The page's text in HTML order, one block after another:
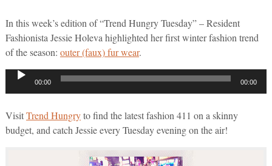
In this week’s edition of “Trend Hungry Tuesday” – Resident
Fashionista Jessie Holeva highlighted her first winter fashion trend
of the season: outer (faux) fur wear.
Audio
Player
00:00 00:00
VisitTrend Hungryto find the latest fashion 411 on a skinny
budget, and catch Jessie every Tuesday evening on the air!